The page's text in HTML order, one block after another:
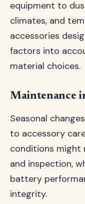
equipment to
climates, and
accessories
factors into
material choices.
Maintenance
Seasonal
to accessory
conditions might
and inspection,
battery
integrity.